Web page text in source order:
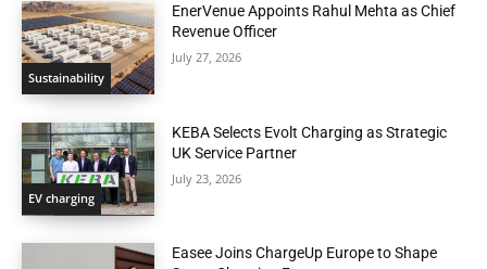
Sustainability
EnerVenue Appoints Rahul Mehta as Chief
Revenue Officer
July 27, 2026
EV charging
KEBA Selects Evolt Charging as Strategic
UK Service Partner
July 23, 2026
Easee Joins ChargeUp Europe to Shape